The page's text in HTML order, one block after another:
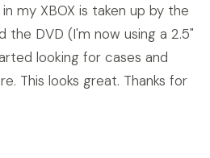
my XBOX is taken up by the
the DVD (I'm now using a 2.5"
looking for cases and
This looks great. Thanks for